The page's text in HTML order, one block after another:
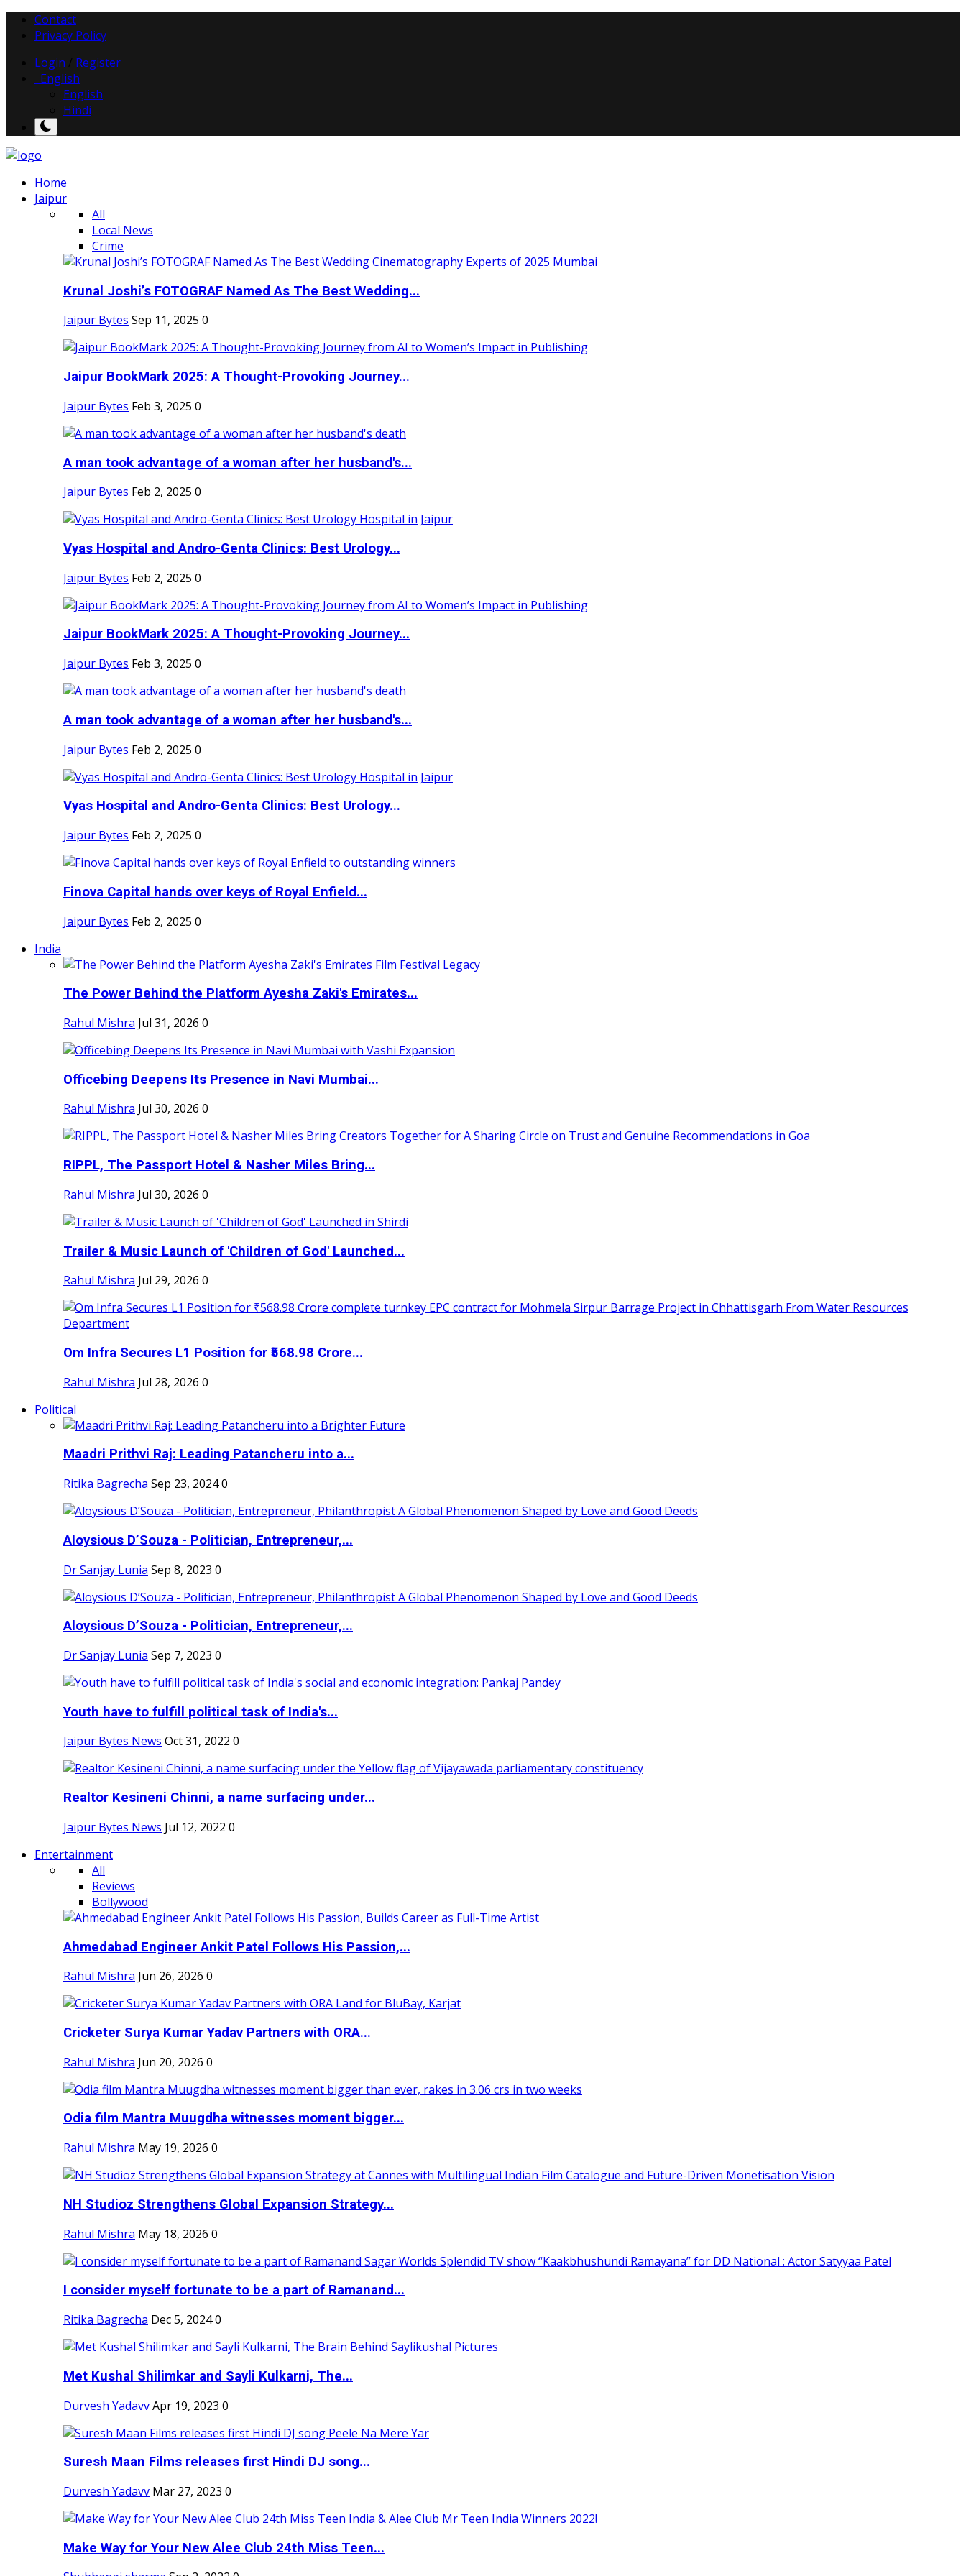
Contact
Privacy Policy
Login
Register
English
English
Hindi
Home
Jaipur
All
Local News
Crime
Krunal Joshi’s FOTOGRAF Named As The Best Wedding...
Jaipur Bytes Sep 11, 2025 0
Jaipur BookMark 2025: A Thought-Provoking Journey...
Jaipur Bytes Feb 3, 2025 0
A man took advantage of a woman after her husband's...
Jaipur Bytes Feb 2, 2025 0
Vyas Hospital and Andro-Genta Clinics: Best Urology...
Jaipur Bytes Feb 2, 2025 0
Jaipur BookMark 2025: A Thought-Provoking Journey...
Jaipur Bytes Feb 3, 2025 0
A man took advantage of a woman after her husband's...
Jaipur Bytes Feb 2, 2025 0
Vyas Hospital and Andro-Genta Clinics: Best Urology...
Jaipur Bytes Feb 2, 2025 0
Finova Capital hands over keys of Royal Enfield...
Jaipur Bytes Feb 2, 2025 0
India
The Power Behind the Platform Ayesha Zaki's Emirates...
Rahul Mishra Jul 31, 2026 0
Officebing Deepens Its Presence in Navi Mumbai...
Rahul Mishra Jul 30, 2026 0
RIPPL, The Passport Hotel & Nasher Miles Bring...
Rahul Mishra Jul 30, 2026 0
Trailer & Music Launch of 'Children of God' Launched...
Rahul Mishra Jul 29, 2026 0
Om Infra Secures L1 Position for ₹568.98 Crore...
Rahul Mishra Jul 28, 2026 0
Political
Maadri Prithvi Raj: Leading Patancheru into a...
Ritika Bagrecha Sep 23, 20240
Aloysious D’Souza - Politician, Entrepreneur,...
Dr Sanjay Lunia Sep 8, 2023 0
Aloysious D’Souza - Politician, Entrepreneur,...
Dr Sanjay Lunia Sep 7, 2023 0
Youth have to fulfill political task of India's...
Jaipur Bytes News Oct 31, 2022 0
Realtor Kesineni Chinni, a name surfacing under...
Jaipur Bytes News Jul 12, 2022 0
Entertainment
All
Reviews
Bollywood
Ahmedabad Engineer Ankit Patel Follows His Passion,...
Rahul Mishra Jun 26, 2026 0
Cricketer Surya Kumar Yadav Partners with ORA...
Rahul Mishra Jun 20, 2026 0
Odia film Mantra Muugdha witnesses moment bigger...
Rahul Mishra May 19, 2026 0
NH Studioz Strengthens Global Expansion Strategy...
Rahul Mishra May 18, 2026 0
I consider myself fortunate to be a part of Ramanand...
Ritika Bagrecha Dec 5, 20240
Met Kushal Shilimkar and Sayli Kulkarni, The...
Durvesh YadavvApr 19, 2023 0
Suresh Maan Films releases first Hindi DJ song...
Durvesh Yadavv Mar 27, 2023 0
Make Way for Your New Alee Club 24th Miss Teen...